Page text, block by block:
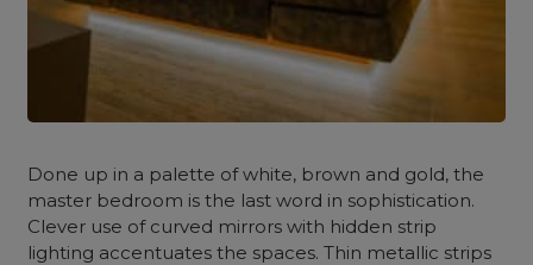
Done up in a palette of white, brown and gold, the
master bedroom is the last word in sophistication.
Clever use of curved mirrors with hidden strip
lighting accentuates the spaces. Thin metallic strips